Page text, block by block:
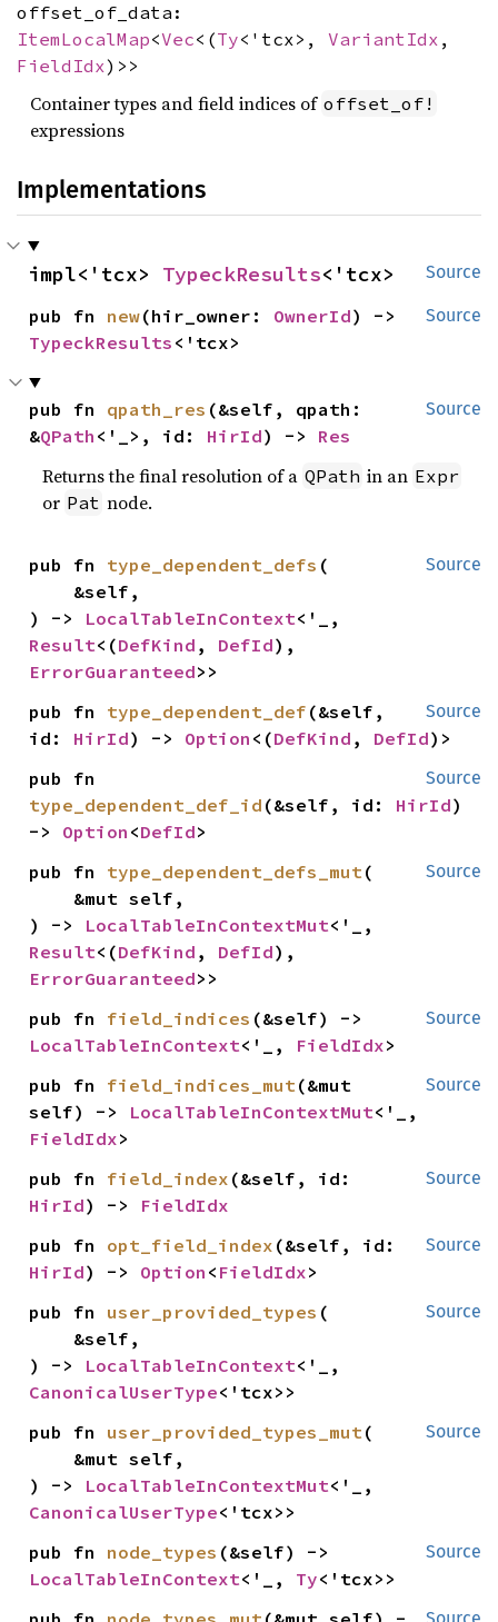
offset_of_data:
ItemLocalMap<Vec<(Ty<'tcx>, VariantIdx ,
FieldIdx)>>
Container types and field indices of offset_of!
expressions
Implementations
Source
impl<'tcx> TypeckResults<'tcx>
Source
pub fn new(hir_owner: OwnerId
TypeckResults <'tcx>
Source
pub fn qpath_res (&self, qpath:
&QPath <'_>, id: HirId) -> Res
Returns the final resolution of a QPath in an Expr
or Pat node.
Source
pub fn type_dependent_defs (
) -> LocalTableInContext
Result<(DefKind , DefId
ErrorGuaranteed>>
Source
pub fn type_dependent_def (&self,
id: HirId) -> Option <(DefKind , DefId)>
Source
type_dependent_def_id (&self, id: HirId)
-> Option <DefId>
Source
pub fn type_dependent_defs_mut (
) -> LocalTableInContextMut
Result<(DefKind , DefId
ErrorGuaranteed>>
Source
pub fn field_indices
LocalTableInContext<'_, FieldIdx>
Source
pub fn field_indices_mut (&mut
self) -> LocalTableInContextMut
FieldIdx>
Source
pub fn field_index
HirId) -> FieldIdx
Source
pub fn opt_field_index
HirId) -> Option < FieldIdx>
Source
pub fn user_provided_types (
) -> LocalTableInContext
CanonicalUserType<'tcx>>
Source
pub fn user_provided_types_mut (
) -> LocalTableInContextMut
CanonicalUserType<'tcx>>
Source
pub fn node_types
LocalTableInContext<'_, Ty<'tcx>>
Source